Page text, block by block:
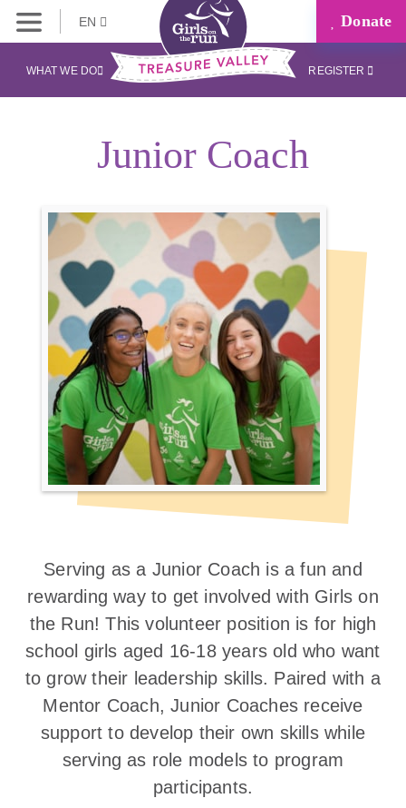
EN Donate
WHAT WE DO REGISTER
Junior Coach
Serving as a Junior Coach is a fun and
rewarding way to get involved with Girls on
the Run! This volunteer position is for high
school girls aged 16-18 years old who want
to grow their leadership skills. Paired with a
Mentor Coach, Junior Coaches receive
support to develop their own skills while
serving as role models to program
participants.